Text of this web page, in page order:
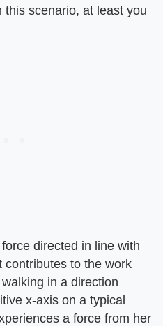
scenario, at least you
directed in line with
contributes to the work
in a direction
x-axis on a typical
a force from her